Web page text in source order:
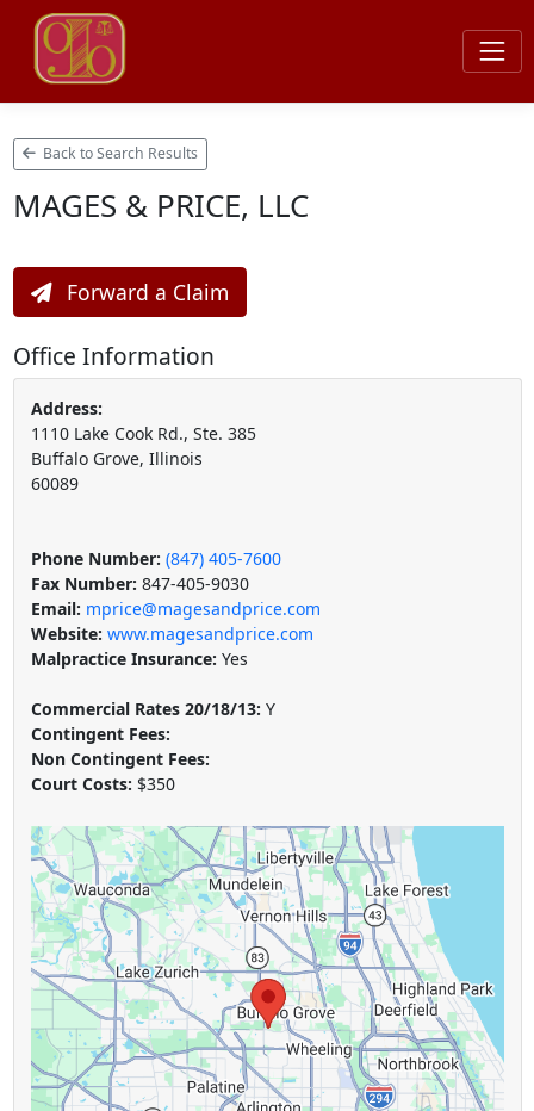
Back to Search Results
MAGES & PRICE, LLC
Forward a Claim
Office Information
Address:
1110 Lake Cook Rd., Ste. 385
Buffalo Grove, Illinois
60089
Phone Number: (847) 405-7600
Fax Number: 847-405-9030
Email: mprice@magesandprice.com
Website: www.magesandprice.com
Malpractice Insurance: Yes
Commercial Rates 20/18/13: Y
Contingent Fees:
Non Contingent Fees:
Court Costs: $350